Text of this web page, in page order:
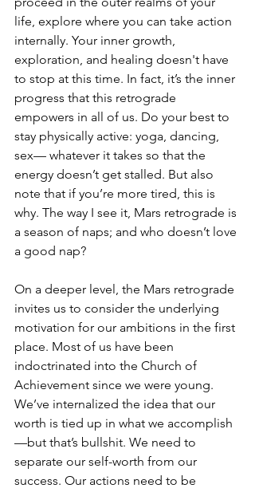
life, explore where you can take action
internally. Your inner growth,
exploration, and healing doesn't have
to stop at this time. In fact, it’s the inner
progress that this retrograde
empowers in all of us. Do your best to
stay physically active: yoga, dancing,
sex— whatever it takes so that the
energy doesn’t get stalled. But also
note that if you’re more tired, this is
why. The way I see it, Mars retrograde is
a season of naps; and who doesn’t love
a good nap?
On a deeper level, the Mars retrograde
invites us to consider the underlying
motivation for our ambitions in the first
place. Most of us have been
indoctrinated into the Church of
Achievement since we were young.
We’ve internalized the idea that our
worth is tied up in what we accomplish
—but that’s bullshit. We need to
separate our self-worth from our
success. Our actions need to be